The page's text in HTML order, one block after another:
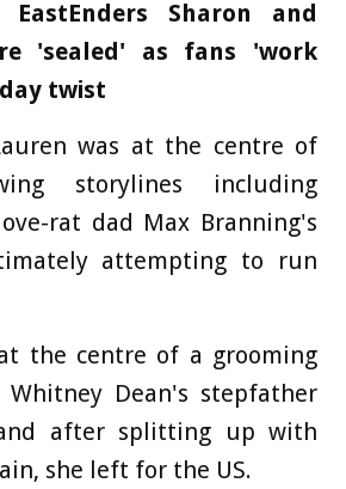
EastEnders Sharon and
'sealed' as fans 'work
twist
was at the centre of
storylines including
rat dad Max Branning's
attempting to run
the centre of a grooming
Dean's stepfather
after splitting up with
she left for the US.